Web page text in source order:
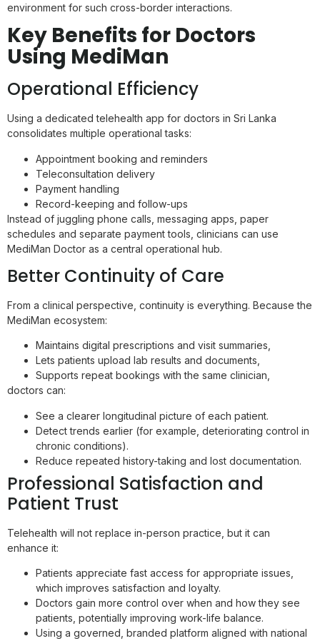
environment for such cross-border interactions.
Key Benefits for Doctors
Using MediMan
Operational Efficiency
Using a dedicated telehealth app for doctors in Sri Lanka
consolidates multiple operational tasks:
Appointment booking and reminders
Teleconsultation delivery
Payment handling
Record-keeping and follow-ups
Instead of juggling phone calls, messaging apps, paper
schedules and separate payment tools, clinicians can use
MediMan Doctor as a central operational hub.
Better Continuity of Care
From a clinical perspective, continuity is everything. Because the
MediMan ecosystem:
Maintains digital prescriptions and visit summaries,
Lets patients upload lab results and documents,
Supports repeat bookings with the same clinician,
doctors can:
See a clearer longitudinal picture of each patient.
Detect trends earlier (for example, deteriorating control in
chronic conditions).
Reduce repeated history-taking and lost documentation.
Professional Satisfaction and
Patient Trust
Telehealth will not replace in-person practice, but it can
enhance it:
Patients appreciate fast access for appropriate issues,
which improves satisfaction and loyalty.
Doctors gain more control over when and how they see
patients, potentially improving work-life balance.
Using a governed, branded platform aligned with national